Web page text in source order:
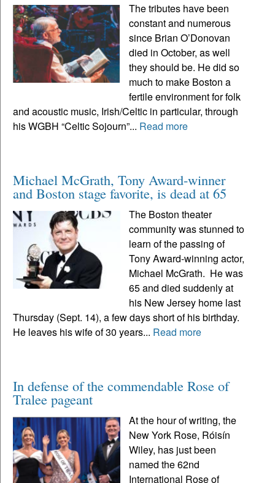
The tributes have been
constant and numerous
since Brian O’Donovan
died in October, as well
they should be. He did so
much to make Boston a
fertile environment for folk
and acoustic music, Irish/Celtic in particular, through
his WGBH “Celtic Sojourn”... Read more
Michael McGrath, Tony Award-winner
and Boston stage favorite, is dead at 65
The Boston theater
community was stunned to
learn of the passing of
Tony Award-winning actor,
Michael McGrath. He was
65 and died suddenly at
his New Jersey home last
Thursday (Sept. 14), a few days short of his birthday.
He leaves his wife of 30 years... Read more
In defense of the commendable Rose of
Tralee pageant
At the hour of writing, the
New York Rose, Róisín
Wiley, has just been
named the 62nd
International Rose of